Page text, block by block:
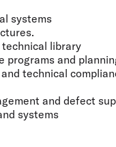
systems
library
programs and
technical
and defect
systems